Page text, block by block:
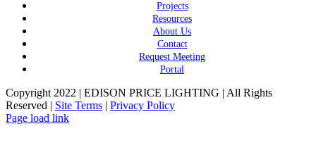
Projects
Resources
About Us
Contact
Request Meeting
Portal
Copyright 2022 | EDISON PRICE LIGHTING | All Rights
Reserved | Site Terms | Privacy Policy
Page load link